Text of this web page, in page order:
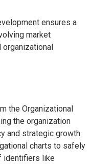
ensures a
market
organizational
the Organizational
the organization
and strategic growth.
charts to safely
identifiers like